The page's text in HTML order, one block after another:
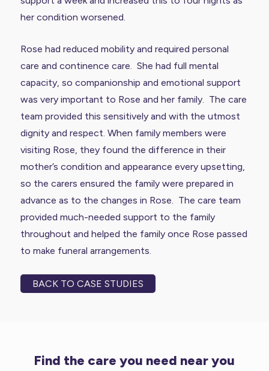
her condition worsened.
Rose had reduced mobility and required personal
care and continence care. She had full mental
capacity, so companionship and emotional support
was very important to Rose and her family. The care
team provided this sensitively and with the utmost
dignity and respect. When family members were
visiting Rose, they found the difference in their
mother’s condition and appearance every upsetting,
so the carers ensured the family were prepared in
advance as to the changes in Rose. The care team
provided much-needed support to the family
throughout and helped the family once Rose passed
to make funeral arrangements.
BACK TO CASE STUDIES
Find the care you need near you